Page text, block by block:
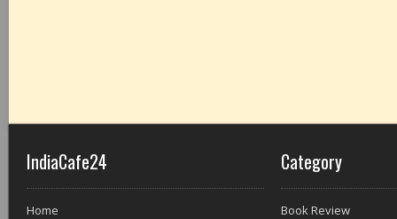
IndiaCafe24
Home
Category
Book Review